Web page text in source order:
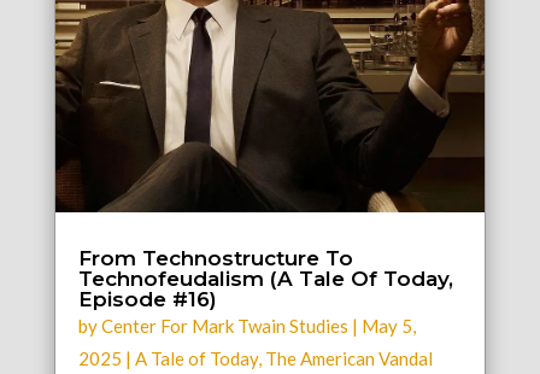
From Technostructure To
Technofeudalism (A Tale Of Today,
Episode #16)
byCenter For Mark Twain Studies | May 5,
2025 | A Tale of Today, The American Vandal